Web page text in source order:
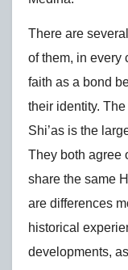
There are
of them, in every
faith as a bond
their identity.
Shi’as is the
They both agree
share the same
are differences
historical
developments,